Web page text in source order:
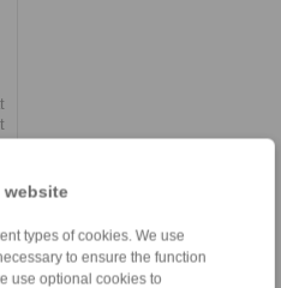
types of cookies. We use
to ensure the function
use optional cookies to